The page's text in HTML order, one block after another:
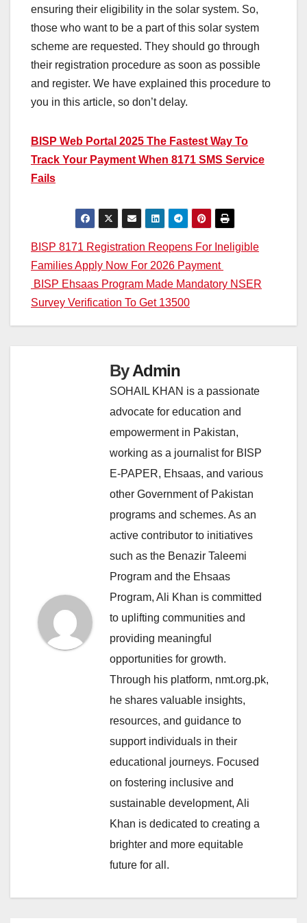
ensuring their eligibility in the solar system. So,
those who want to be a part of this solar system
scheme are requested. They should go through
their registration procedure as soon as possible
and register. We have explained this procedure to
you in this article, so don’t delay.
BISP Web Portal 2025 The Fastest Way To
Track Your Payment When 8171 SMS Service
Fails
Post
navigation
BISP 8171 Registration Reopens For Ineligible
Families Apply Now For 2026 Payment
BISP Ehsaas Program Made Mandatory NSER
Survey Verification To Get 13500
ByAdmin
SOHAIL KHAN is a passionate
advocate for education and
empowerment in Pakistan,
working as a journalist for BISP
E-PAPER, Ehsaas, and various
other Government of Pakistan
programs and schemes. As an
active contributor to initiatives
such as the Benazir Taleemi
Program and the Ehsaas
Program, Ali Khan is committed
to uplifting communities and
providing meaningful
opportunities for growth.
Through his platform, nmt.org.pk,
he shares valuable insights,
resources, and guidance to
support individuals in their
educational journeys. Focused
on fostering inclusive and
sustainable development, Ali
Khan is dedicated to creating a
brighter and more equitable
future for all.